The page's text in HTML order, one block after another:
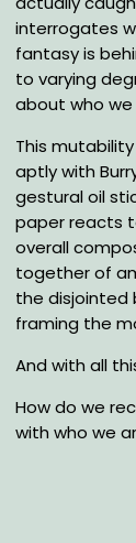
interrogates
fantasy is
to varying
about who we
This
aptly with
gestural oil
paper reacts
overall
together of
the disjointed
framing the
And with all
How do we
with who we